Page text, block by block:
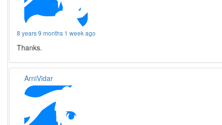
8 years 9 months 1 week ago
Thanks.
ArniVidar